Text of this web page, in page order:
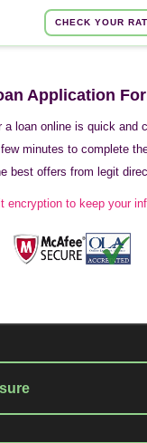
CHECK YOUR
Application
a loan online is quick and
minutes to complete
best offers from legit
encryption to keep your